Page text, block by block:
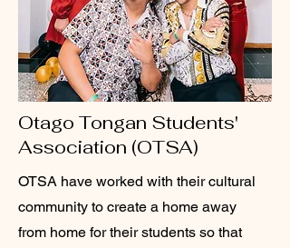
Otago Tongan Students'
Association (OTSA)
OTSA have worked with their cultural
community to create a home away
from home for their students so that